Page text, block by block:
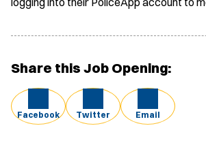
Share this Job Opening:
Facebook Twitter Email